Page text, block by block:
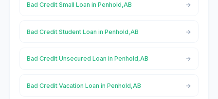
Bad Credit Small Loan in Penhold,AB
Bad Credit Student Loan in Penhold,AB
Bad Credit Unsecured Loan in Penhold,AB
Bad Credit Vacation Loan in Penhold,AB